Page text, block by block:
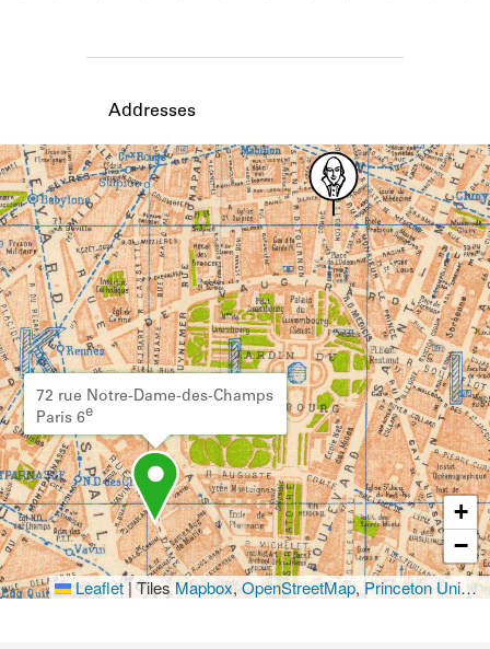
Addresses
72 rue Notre-Dame-des-Champs
Paris 6e
+
−
Leaflet|TilesMapbox,OpenStreetMap, Princeton University Library